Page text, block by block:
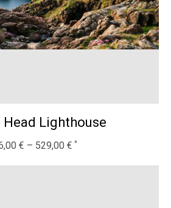
Head Lighthouse
€ – 529,00 €